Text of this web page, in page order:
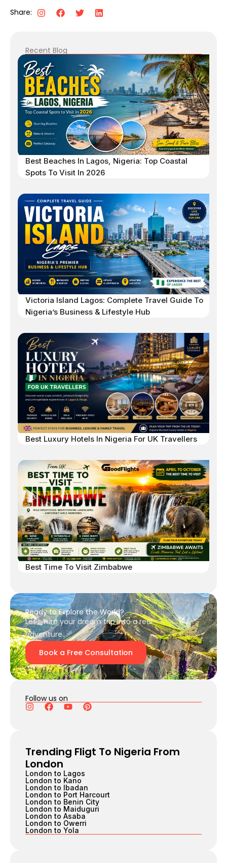
Recent Blog
Best Beaches In Lagos, Nigeria: Top Coastal
Spots To Visit In 2026
Victoria Island Lagos: Complete Travel Guide To
Nigeria’s Business & Lifestyle Hub
Best Luxury Hotels In Nigeria For UK Travellers
Best Time To Visit Zimbabwe
Ready to Explore the World?
Let’s turn your dream trip into a real
adventure.
Book a Free Consultation
Follow us on
Trending Fligt To Nigeria From
London
London to Lagos
London to Kano
London to Ibadan
London to Port Harcourt
London to Benin City
London to Maiduguri
London to Asaba
London to Owerri
London to Yola
Share: